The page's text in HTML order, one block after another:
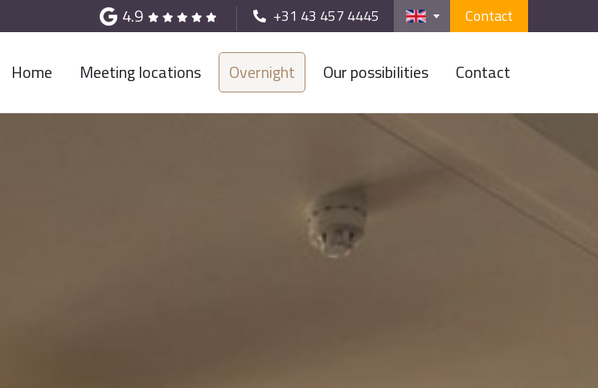
4.9 +31 43 457 4445 Contact
Home Meeting locations Overnight Our possibilities Contact